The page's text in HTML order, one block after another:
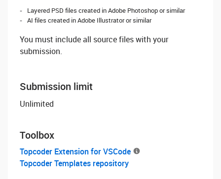
Layered PSD files created in Adobe Photoshop or similar
AI files created in Adobe Illustrator or similar
You must include all source files with your
submission.
Submission limit
Unlimited
Toolbox
Topcoder Extension for VSCode
Topcoder Templates repository